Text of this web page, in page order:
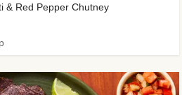
& Red Pepper Chutney